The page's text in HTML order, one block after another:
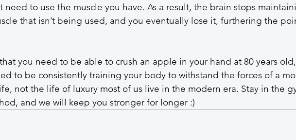
need to use the muscle you have. As a result, the brain stops
that isn’t being used, and you eventually lose it, furthering the
you need to be able to crush an apple in your hand at 80 years
to be consistently training your body to withstand the forces of a
not the life of luxury most of us live in the modern era. Stay in the
and we will keep you stronger for longer :)